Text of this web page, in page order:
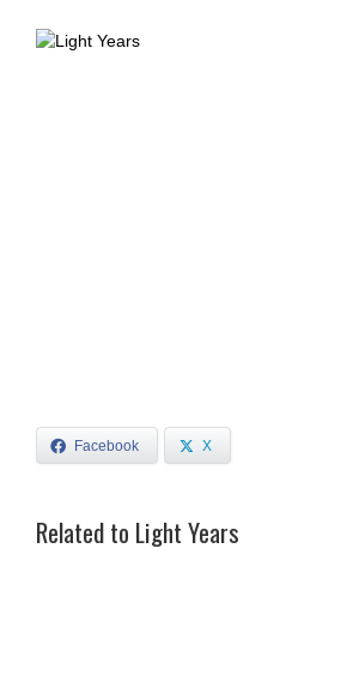
Facebook X
Related to Light Years